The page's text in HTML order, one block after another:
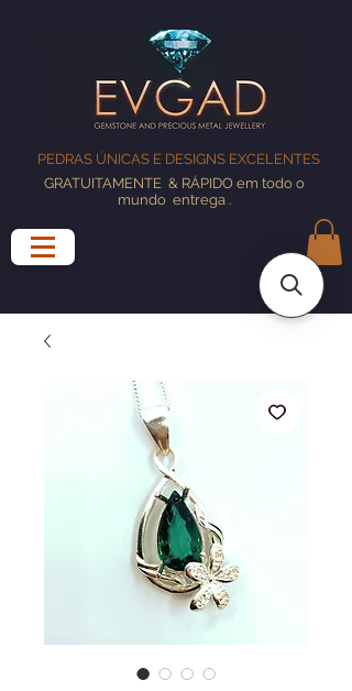
PEDRAS ÚNICAS E DESIGNS EXCELENTES
GRATUITAMENTE & RÁPIDO em todo o
mundo entrega.